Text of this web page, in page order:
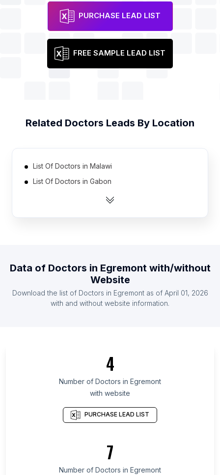
PURCHASE LEAD LIST
FREE SAMPLE LEAD LIST
Related Doctors Leads By Location
List Of Doctors in Malawi
List Of Doctors in Gabon
List Of Doctors in Guinea
List Of Doctors in Zambia
List Of Doctors in Montenegro
List Of Doctors in Kabardino-Balkar Republic
List Of Doctors in Ryazan Oblast
List Of Doctors in Oryol Oblast
List Of Doctors in Kurgan Oblast
List Of Doctors in Haut-Katanga Province
List Of Doctors in Benguela Province
List Of Doctors in Abbotsford
Data of Doctors in Egremontwith/without
Website
Download the list of Doctors in Egremontas of April 01, 2026
with and without website information.
4
Number of Doctors in Egremont
with website
PURCHASE LEAD LIST
7
Number of Doctors in Egremont